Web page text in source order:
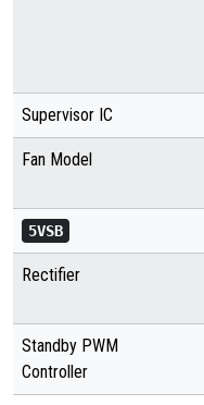
Supervisor IC
Fan Model
5VSB
Rectifier
Standby PWM
Controller